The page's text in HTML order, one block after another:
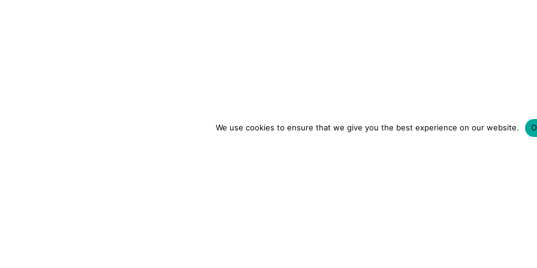
We use cookies to ensure that we give you the best experience on our website.